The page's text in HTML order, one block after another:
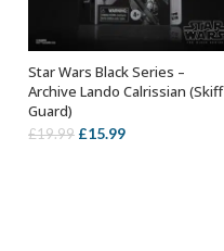
ADD TO BASKET
Star Wars Black Series –
Archive Lando Calrissian (Skiff
Guard)
£19.99 Original
£15.99Current